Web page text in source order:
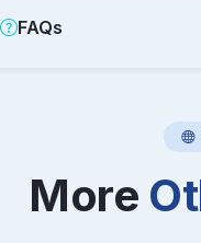
FAQs
More